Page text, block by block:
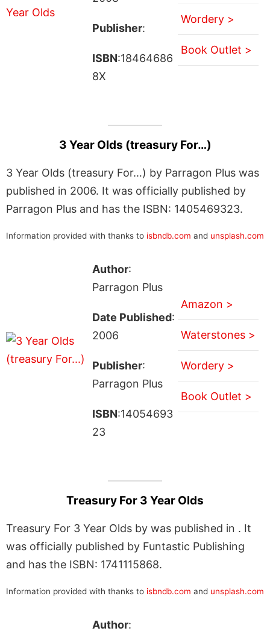
Publisher:
ISBN:18464686
8X
Wordery >
Book Outlet >
3 Year Olds (treasury For…)
3 Year Olds (treasury For…) by Parragon Plus was
published in 2006. It was officially published by
Parragon Plus and has the ISBN: 1405469323.
Information provided with thanks to isbndb.com and unsplash.com
Author:
Parragon Plus
Date Published:
2006
Publisher:
Parragon Plus
ISBN:14054693
23
Amazon >
Waterstones >
Wordery >
Book Outlet >
Treasury For 3 Year Olds
Treasury For 3 Year Olds by was published in . It
was officially published by Funtastic Publishing
and has the ISBN: 1741115868.
Information provided with thanks to isbndb.com and unsplash.com
Author: